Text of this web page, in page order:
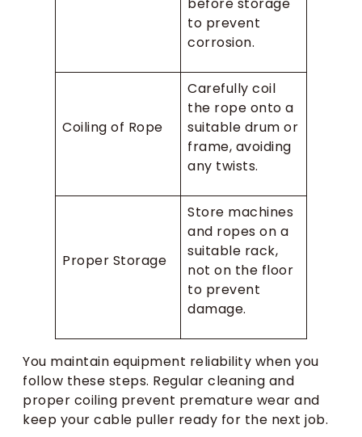
before storage
to prevent
corrosion.
Coiling of Rope
Carefully coil
the rope onto a
suitable drum or
frame, avoiding
any twists.
Proper Storage
Store machines
and ropes on a
suitable rack,
not on the floor
to prevent
damage.
You maintain equipment reliability when you
follow these steps. Regular cleaning and
proper coiling prevent premature wear and
keep your cable puller ready for the next job.